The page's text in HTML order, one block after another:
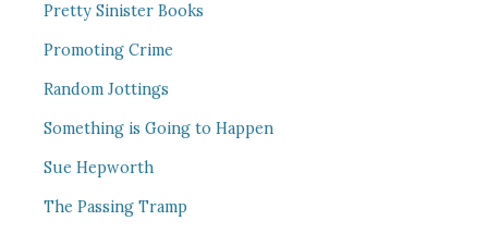
Pretty Sinister Books
Promoting Crime
Random Jottings
Something is Going to Happen
Sue Hepworth
The Passing Tramp